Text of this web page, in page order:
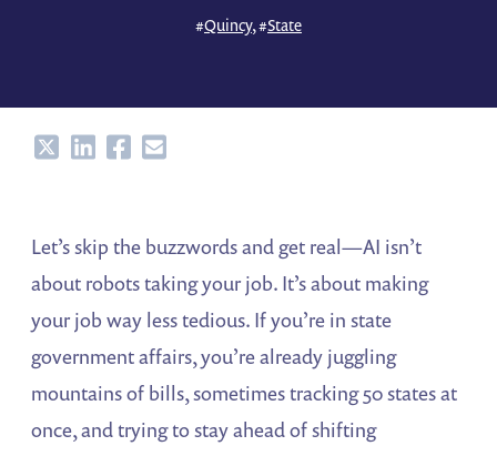
#Quincy, #State
ShareShareShareShare
Let’s skip the buzzwords and get real—AI isn’t
about robots taking your job. It’s about making
your job way less tedious. If you’re in state
government affairs, you’re already juggling
mountains of bills, sometimes tracking 50 states at
once, and trying to stay ahead of shifting